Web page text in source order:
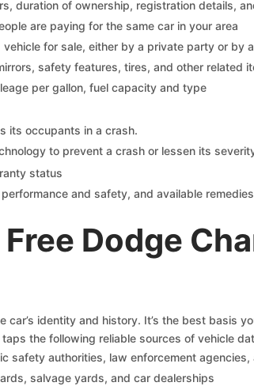
duration of ownership, registration details,
are paying for the same car in your area
for sale, either by a private party or by
safety features, tires, and other related
per gallon, fuel capacity and type
its occupants in a crash.
to prevent a crash or lessen its
status
and safety, and available remedies
Dodge
car’s identity and history. It’s the best basis
the following reliable sources of vehicle
safety authorities, law enforcement
salvage yards, and car dealerships